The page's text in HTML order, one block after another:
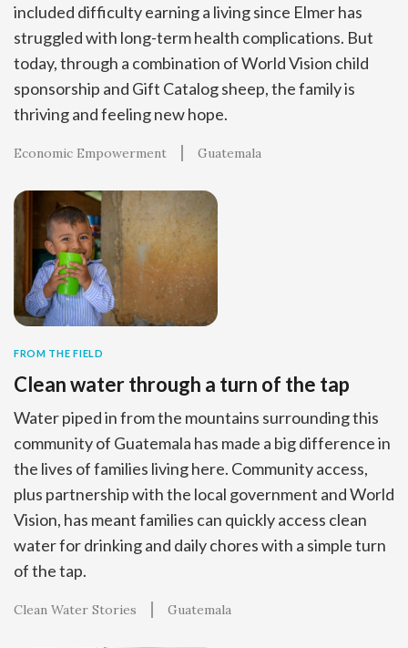
included difficulty earning a living since Elmer has
struggled with long-term health complications. But
today, through a combination of World Vision child
sponsorship and Gift Catalog sheep, the family is
thriving and feeling new hope.
Economic Empowerment Guatemala
FROM THE FIELD
Clean water through a turn of the tap
Water piped in from the mountains surrounding this
community of Guatemala has made a big difference in
the lives of families living here. Community access,
plus partnership with the local government and World
Vision, has meant families can quickly access clean
water for drinking and daily chores with a simple turn
of the tap.
Clean Water Stories Guatemala